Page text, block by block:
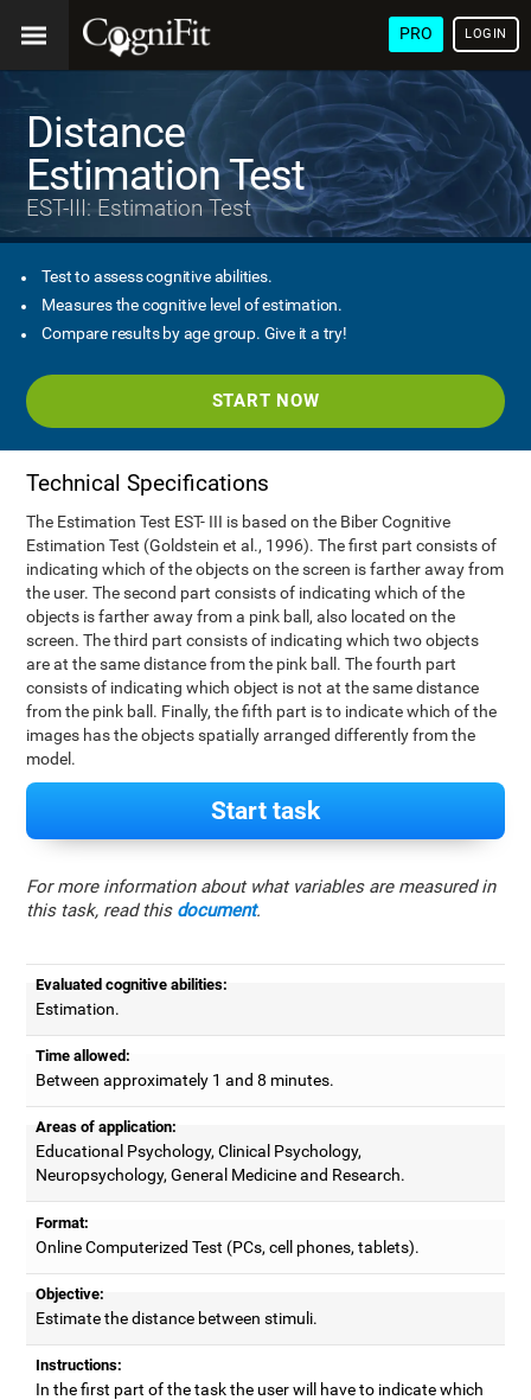
PRO LOGIN
Distance
Estimation Test
EST-III: Estimation Test
Test to assess cognitive abilities.
Measures the cognitive level of estimation.
Compare results by age group. Give it a try!
START NOW
Technical Specifications
The Estimation Test EST- III is based on the Biber Cognitive
Estimation Test (Goldstein et al., 1996). The first part consists of
indicating which of the objects on the screen is farther away from
the user. The second part consists of indicating which of the
objects is farther away from a pink ball, also located on the
screen. The third part consists of indicating which two objects
are at the same distance from the pink ball. The fourth part
consists of indicating which object is not at the same distance
from the pink ball. Finally, the fifth part is to indicate which of the
images has the objects spatially arranged differently from the
model.
Start task
For more information about what variables are measured in
this task, read this document.
Evaluated cognitive abilities:
Estimation.
Time allowed:
Between approximately 1 and 8 minutes.
Areas of application:
Educational Psychology, Clinical Psychology,
Neuropsychology, General Medicine and Research.
Format:
Online Computerized Test (PCs, cell phones, tablets).
Objective:
Estimate the distance between stimuli.
Instructions:
In the first part of the task the user will have to indicate which